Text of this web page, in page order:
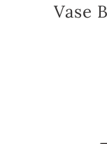
Vase